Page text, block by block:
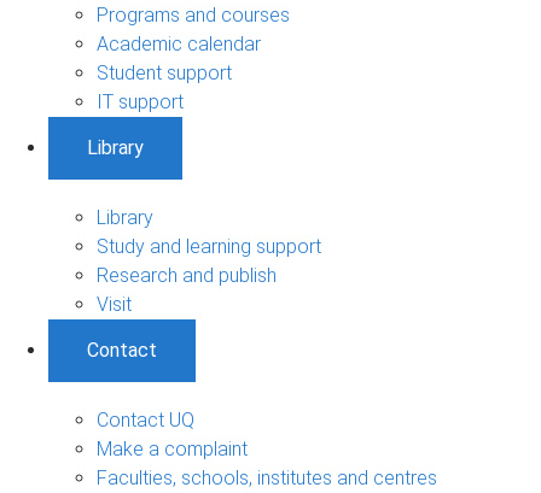
Programs and courses
Academic calendar
Student support
IT support
Library
Library
Study and learning support
Research and publish
Visit
Contact
Contact UQ
Make a complaint
Faculties, schools, institutes and centres